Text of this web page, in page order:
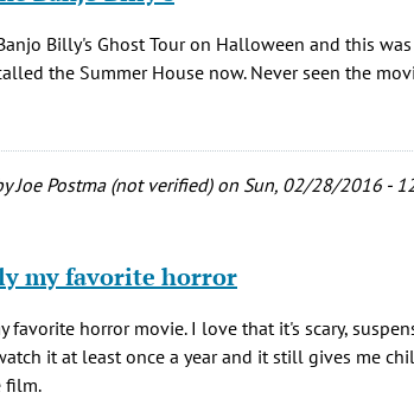
Billy's Ghost Tour on Halloween and this
the Summer House now. Never seen the
Joe Postma (not verified)on Sun, 02/28/2016 -
my favorite horror
favorite horror movie. I love that it's scary,
it at least once a year and it still gives me
film.